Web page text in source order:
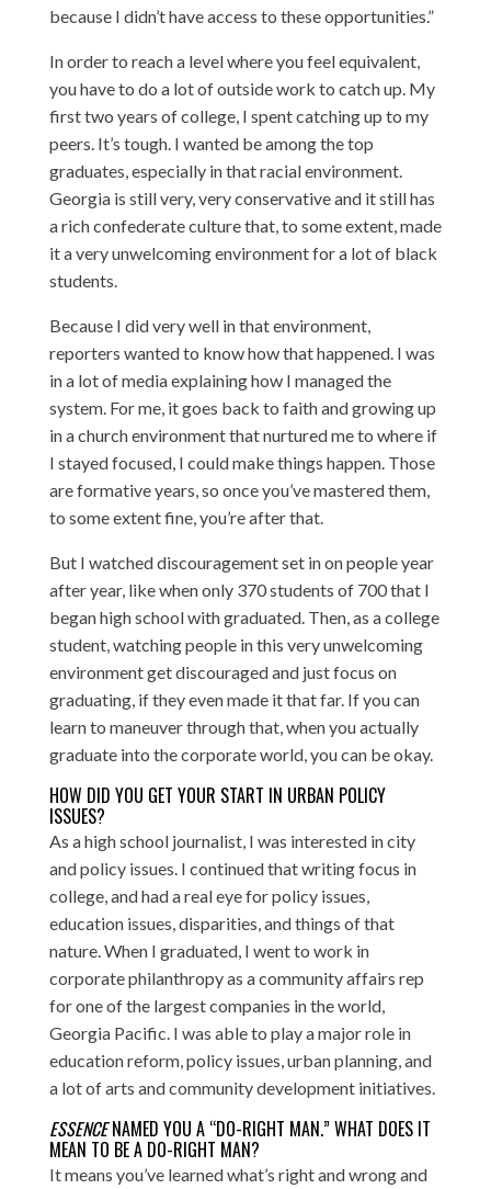
because I didn’t have access to these opportunities.”
In order to reach a level where you feel equivalent,
you have to do a lot of outside work to catch up. My
first two years of college, I spent catching up to my
peers. It’s tough. I wanted be among the top
graduates, especially in that racial environment.
Georgia is still very, very conservative and it still has
a rich confederate culture that, to some extent, made
it a very unwelcoming environment for a lot of black
students.
Because I did very well in that environment,
reporters wanted to know how that happened. I was
in a lot of media explaining how I managed the
system. For me, it goes back to faith and growing up
in a church environment that nurtured me to where if
I stayed focused, I could make things happen. Those
are formative years, so once you’ve mastered them,
to some extent fine, you’re after that.
But I watched discouragement set in on people year
after year, like when only 370 students of 700 that I
began high school with graduated. Then, as a college
student, watching people in this very unwelcoming
environment get discouraged and just focus on
graduating, if they even made it that far. If you can
learn to maneuver through that, when you actually
graduate into the corporate world, you can be okay.
HOW DID YOU GET YOUR START IN URBAN POLICY
ISSUES?
As a high school journalist, I was interested in city
and policy issues. I continued that writing focus in
college, and had a real eye for policy issues,
education issues, disparities, and things of that
nature. When I graduated, I went to work in
corporate philanthropyas a community affairs rep
for one of the largest companies in the world,
Georgia Pacific. I was able to play a major role in
education reform, policy issues, urban planning, and
a lot of arts and community development initiatives.
ESSENCENAMED YOU A “DO-RIGHT MAN.” WHAT DOES IT
MEAN TO BE A DO-RIGHT MAN?
It means you’ve learned what’s right and wrong and